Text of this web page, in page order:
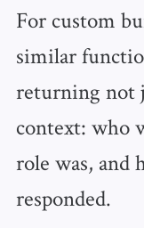
For custom
similar
returning not
context: who
role was, and
responded.